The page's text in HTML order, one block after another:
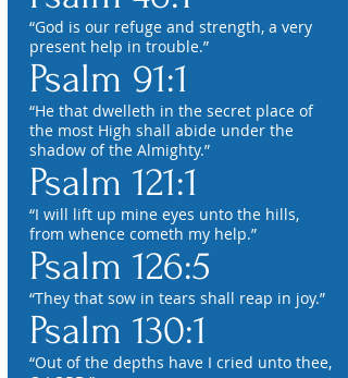
“God is our refuge and strength, a very
present help in trouble.”
Psalm 91:1
“He that dwelleth in the secret place of
the most High shall abide under the
shadow of the Almighty.”
Psalm 121:1
“I will lift up mine eyes unto the hills,
from whence cometh my help.”
Psalm 126:5
“They that sow in tears shall reap in joy.”
Psalm 130:1
“Out of the depths have I cried unto thee,